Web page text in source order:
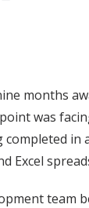
months
was
Excel
team